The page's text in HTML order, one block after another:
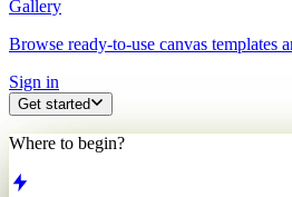
Gallery
Browse ready-to-use canvas templates
Sign in
Get started
Where to begin?